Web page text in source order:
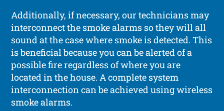
Additionally, if necessary, our technicians may
interconnect the smoke alarms so they will all
sound at the case where smoke is detected. This
is beneficial because you can be alerted of a
possible fire regardless of where you are
located in the house. A complete system
interconnection can be achieved using wireless
smoke alarms.